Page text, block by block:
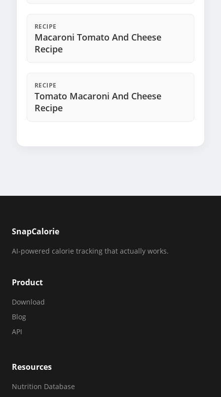
RECIPE
Macaroni Tomato And Cheese
Recipe
RECIPE
Tomato Macaroni And Cheese
Recipe
SnapCalorie
AI-powered calorie tracking that actually works.
Product
Download
Blog
API
Resources
Nutrition Database